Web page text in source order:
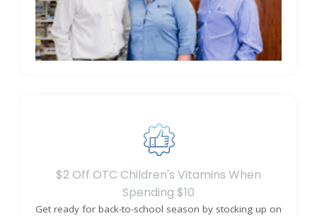
$2 Off OTC Children's Vitamins When
Spending $10
Get ready for back-to-school season by stocking up on